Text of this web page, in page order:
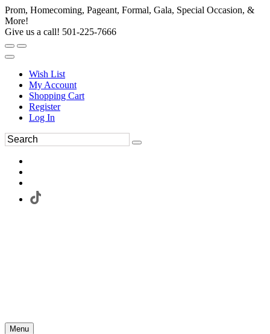
Prom, Homecoming, Pageant, Formal, Gala, Special Occasion, &
More!
Give us a call! 501-225-7666
Wish List
My Account
Shopping Cart
Register
Log In
Menu